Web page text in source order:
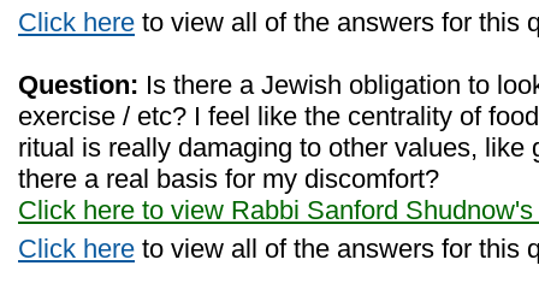
Click here to view all of the answers for this
Question: Is there a Jewish obligation to
exercise / etc? I feel like the centrality of
ritual is really damaging to other values, like
there a real basis for my discomfort?
Click here to view Rabbi Sanford
Click here to view all of the answers for this